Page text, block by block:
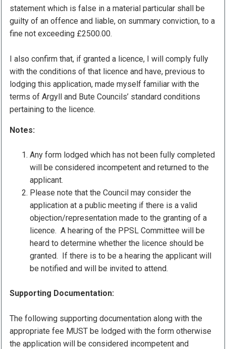
statement which is false in a material particular shall be
guilty of an offence and liable, on summary conviction, to a
fine not exceeding £2500.00.
I also confirm that, if granted a licence, I will comply fully
with the conditions of that licence and have, previous to
lodging this application, made myself familiar with the
terms of Argyll and Bute Councils’ standard conditions
pertaining to the licence.
Notes:
Any form lodged which has not been fully completed
will be considered incompetent and returned to the
applicant.
Please note that the Council may consider the
application at a public meeting if there is a valid
objection/representation made to the granting of a
licence. A hearing of the PPSL Committee will be
heard to determine whether the licence should be
granted. If there is to be a hearing the applicant will
be notified and will be invited to attend.
Supporting Documentation:
The following supporting documentation along with the
appropriate fee MUST be lodged with the form otherwise
the application will be considered incompetent and